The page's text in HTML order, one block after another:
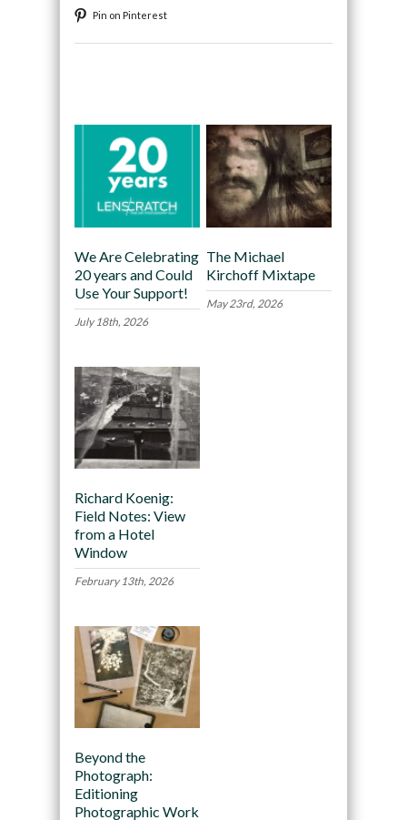
Pin on Pinterest
We Are Celebrating
20 years and Could
Use Your Support!
July 18th, 2026
The Michael
Kirchoff Mixtape
May 23rd, 2026
Richard Koenig:
Field Notes: View
from a Hotel
Window
February 13th, 2026
Beyond the
Photograph:
Editioning
Photographic Work